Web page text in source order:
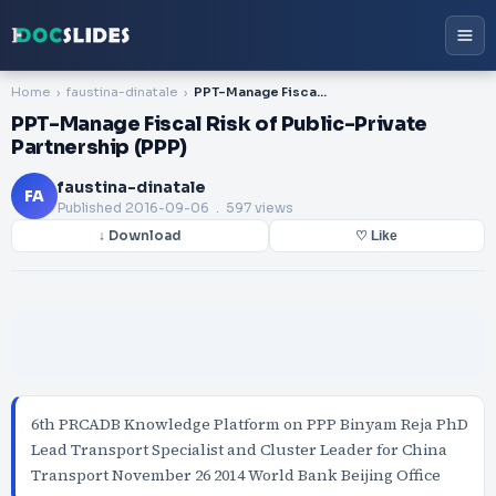
Home faustina-dinatale PPT-Manage Fiscal Risk of Public-Private Partnership (PPP)
PPT-Manage Fiscal Risk of Public-Private
Partnership (PPP)
FA faustina-dinatale
Published 2016-09-06 . 597 views
↓ Download ♡ Like
6th PRCADB Knowledge Platform on PPP Binyam Reja PhD
Lead Transport Specialist and Cluster Leader for China
Transport November 26 2014 World Bank Beijing Office